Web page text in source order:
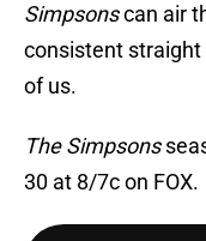
Simpsonscan air
consistent straight
of us.
The Simpsons
30 at 8/7c on FOX.